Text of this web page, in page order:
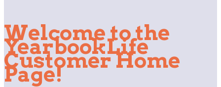
Welcome to the
YearbookLife
Customer Home
Page!